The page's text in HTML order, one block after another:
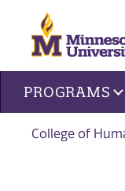
Site navigation
PROGRAMS
College of